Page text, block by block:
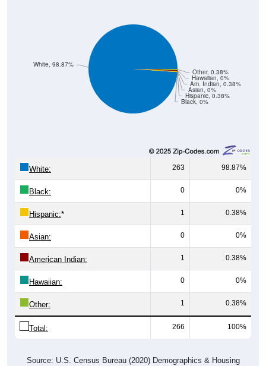
Black, 0%
Hispanic, 0.38%
Asian, 0%
Am. Indian, 0.38%
Hawaiian, 0%
Other, 0.38%
White, 98.87%
White: 263 98.87%
Black: 0 0%
Hispanic:* 1 0.38%
Asian: 0 0%
American Indian: 1 0.38%
Hawaiian: 0 0%
Other: 1 0.38%
Total: 266 100%
Source: U.S. Census Bureau (2020) Demographics & Housing